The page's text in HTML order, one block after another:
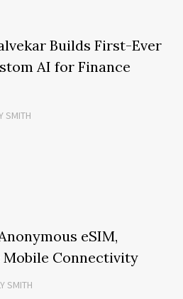
Builds First-Ever
AI for Finance
SMITH
eSIM,
Mobile Connectivity
SMITH